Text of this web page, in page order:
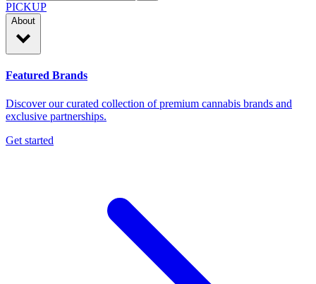
PICKUP
About
Featured Brands
Discover our curated collection of premium cannabis brands and
exclusive partnerships.
Get started